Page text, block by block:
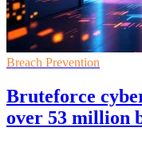
Breach Prevention
Bruteforce
over 53 million